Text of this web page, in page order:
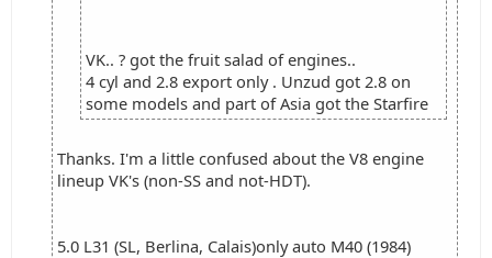
VK.. ? got the fruit salad of engines..
4 cyl and 2.8 export only . Unzud got 2.8 on
some models and part of Asia got the Starfire
Thanks. I'm a little confused about the V8 engine
lineup VK's (non-SS and not-HDT).
5.0 L31 (SL, Berlina, Calais)only auto M40 (1984)